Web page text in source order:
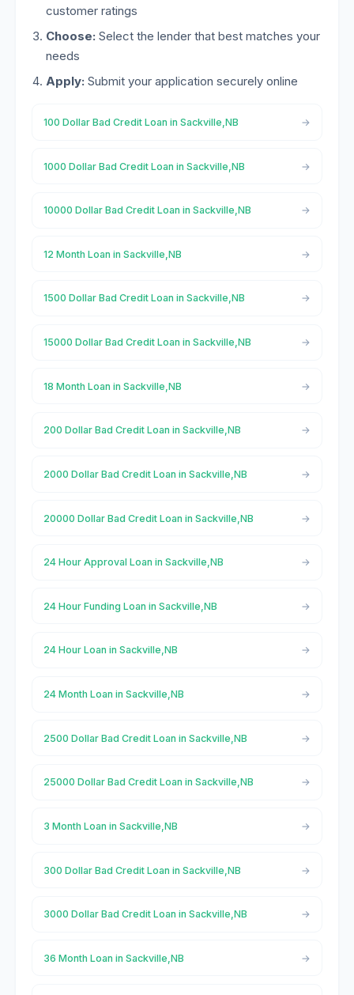
customer ratings
Choose: Select the lender that best matches your
needs
Apply: Submit your application securely online
100 Dollar Bad Credit Loan in Sackville,NB
1000 Dollar Bad Credit Loan in Sackville,NB
10000 Dollar Bad Credit Loan in Sackville,NB
12 Month Loan in Sackville,NB
1500 Dollar Bad Credit Loan in Sackville,NB
15000 Dollar Bad Credit Loan in Sackville,NB
18 Month Loan in Sackville,NB
200 Dollar Bad Credit Loan in Sackville,NB
2000 Dollar Bad Credit Loan in Sackville,NB
20000 Dollar Bad Credit Loan in Sackville,NB
24 Hour Approval Loan in Sackville,NB
24 Hour Funding Loan in Sackville,NB
24 Hour Loan in Sackville,NB
24 Month Loan in Sackville,NB
2500 Dollar Bad Credit Loan in Sackville,NB
25000 Dollar Bad Credit Loan in Sackville,NB
3 Month Loan in Sackville,NB
300 Dollar Bad Credit Loan in Sackville,NB
3000 Dollar Bad Credit Loan in Sackville,NB
36 Month Loan in Sackville,NB